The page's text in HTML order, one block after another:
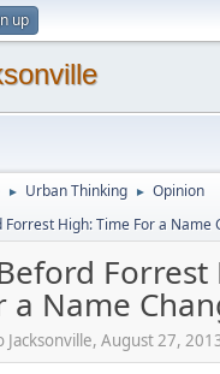
up
► Urban Thinking ► Opinion
High: Time For a Name
Forrest
a Name
August 27,